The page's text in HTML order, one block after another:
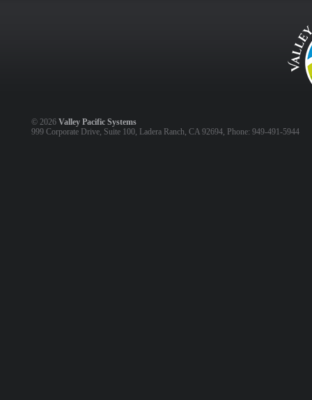
© 2026 Valley Pacific Systems
999 Corporate Drive, Suite 100, Ladera Ranch, CA 92694, Phone: 949-491-5944